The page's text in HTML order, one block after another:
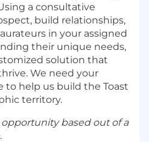
a consultative
build relationships,
in your assigned
their unique needs,
solution that
We need your
to help us build the Toast
territory.
opportunity based out of a